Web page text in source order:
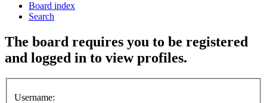
Board index
Search
The board requires you to be registered
and logged in to view profiles.
Username: